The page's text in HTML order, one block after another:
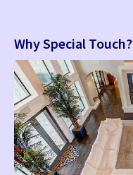
Why Special Touch?